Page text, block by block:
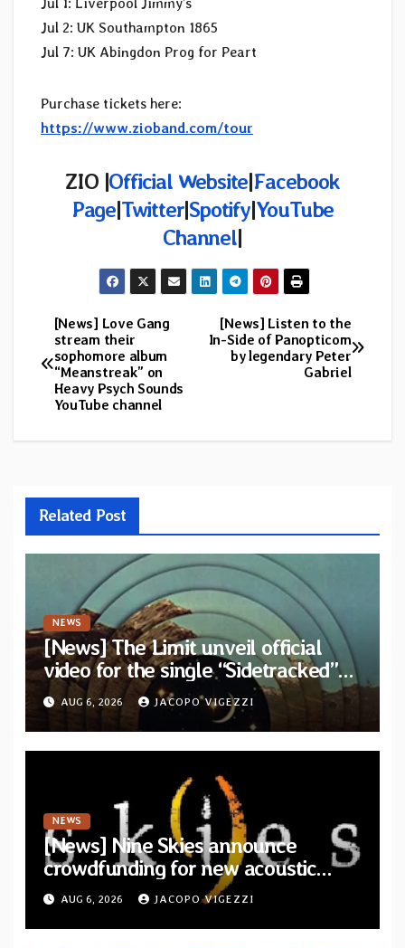
Jul 2: UK Southampton 1865
Jul 7: UK Abingdon Prog for Peart
Purchase tickets here:
https://www.zioband.com/tour
ZIO |Official Website|Facebook
Page|Twitter|Spotify|YouTube
Channel|
Post
navigation
[News] Listen to the
In-Side of Panopticom
by legendary Peter
Gabriel
[News] Love Gang
stream their
sophomore album
“Meanstreak” on
Heavy Psych Sounds
YouTube channel
Related Post
NEWS
[News] The Limit unveil official
video for the single “Sidetracked”
from upcoming album “Another
Drop”
AUG 6, 2026 JACOPO VIGEZZI
NEWS
[News] Nine Skies announce
crowdfunding for new acoustic
album “A Whisper Called Home”
AUG 6, 2026 JACOPO VIGEZZI